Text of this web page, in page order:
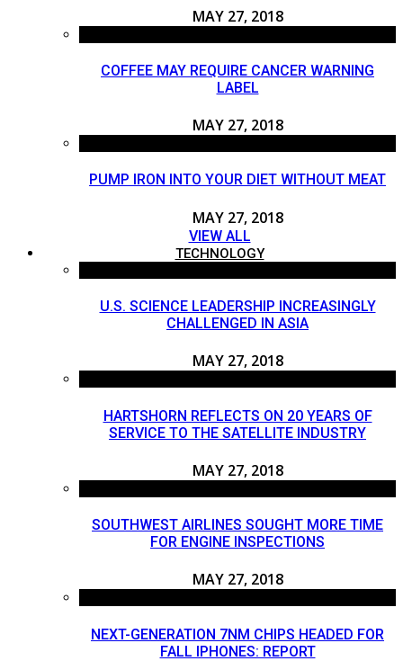
MAY 27, 2018
COFFEE MAY REQUIRE CANCER WARNING
LABEL
MAY 27, 2018
PUMP IRON INTO YOUR DIET WITHOUT MEAT
MAY 27, 2018
VIEW ALL
TECHNOLOGY
U.S. SCIENCE LEADERSHIP INCREASINGLY
CHALLENGED IN ASIA
MAY 27, 2018
HARTSHORN REFLECTS ON 20 YEARS OF
SERVICE TO THE SATELLITE INDUSTRY
MAY 27, 2018
SOUTHWEST AIRLINES SOUGHT MORE TIME
FOR ENGINE INSPECTIONS
MAY 27, 2018
NEXT-GENERATION 7NM CHIPS HEADED FOR
FALL IPHONES: REPORT